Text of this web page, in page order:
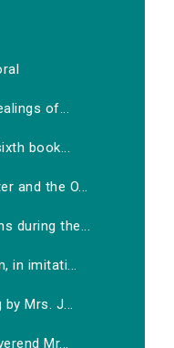
of...
book...
and the O...
during the...
in imitati...
Mrs. J...
Mr...